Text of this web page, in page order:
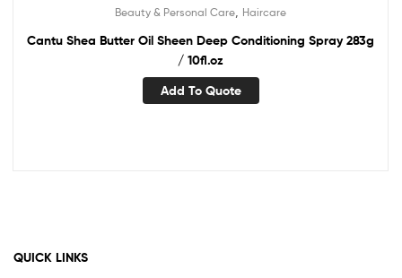
Beauty & Personal Care, Haircare
Cantu Shea Butter Oil Sheen Deep Conditioning Spray 283g
/ 10fl.oz
Add To Quote
QUICK LINKS